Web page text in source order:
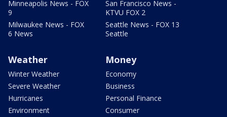
Minneapolis News - FOX
9
Milwaukee News - FOX
6 News
San Francisco News -
KTVU FOX 2
Seattle News - FOX 13
Seattle
Weather
Winter Weather
Severe Weather
Hurricanes
Environment
Money
Economy
Business
Personal Finance
Consumer